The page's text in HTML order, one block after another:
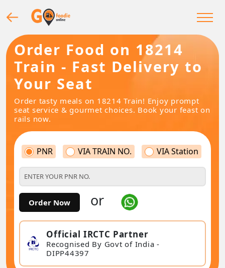
Order Food on 18214
Train - Fast Delivery to
Your Seat
Order tasty meals on 18214 Train! Enjoy prompt
seat service & gourmet choices. Book your feast on
rails now.
PNR VIA TRAIN NO. VIA Station
Order Now or
Official IRCTC Partner
Recognised By Govt of India -
DIPP44397